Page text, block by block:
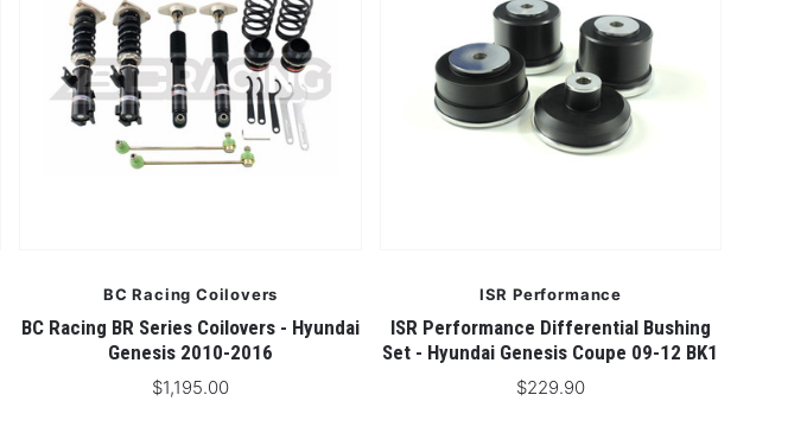
BC Racing Coilovers
BC Racing BR Series Coilovers - Hyundai
Genesis 2010-2016
$1,195.00
ISR Performance
ISR Performance Differential Bushing
Set - Hyundai Genesis Coupe 09-12 BK1
$229.90